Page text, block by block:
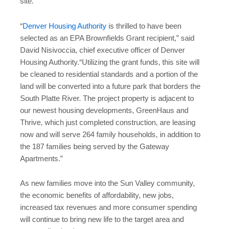
“Denver Housing Authority is thrilled to have been
selected as an EPA Brownfields Grant recipient,” said
David Nisivoccia, chief executive officer of Denver
Housing Authority.“Utilizing the grant funds, this site will
be cleaned to residential standards and a portion of the
land will be converted into a future park that borders the
South Platte River. The project property is adjacent to
our newest housing developments, GreenHaus and
Thrive, which just completed construction, are leasing
now and will serve 264 family households, in addition to
the 187 families being served by the Gateway
Apartments.”
As new families move into the Sun Valley community,
the economic benefits of affordability, new jobs,
increased tax revenues and more consumer spending
will continue to bring new life to the target area and